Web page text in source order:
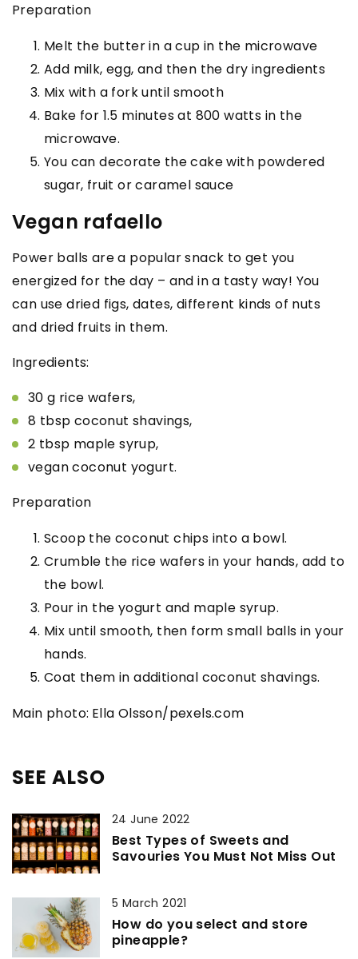
Preparation
Melt the butter in a cup in the microwave
Add milk, egg, and then the dry ingredients
Mix with a fork until smooth
Bake for 1.5 minutes at 800 watts in the
microwave.
You can decorate the cake with powdered
sugar, fruit or caramel sauce
Vegan rafaello
Power balls are a popular snack to get you
energized for the day – and in a tasty way! You
can use dried figs, dates, different kinds of nuts
and dried fruits in them.
Ingredients:
30 g rice wafers,
8 tbsp coconut shavings,
2 tbsp maple syrup,
vegan coconut yogurt.
Preparation
Scoop the coconut chips into a bowl.
Crumble the rice wafers in your hands, add to
the bowl.
Pour in the yogurt and maple syrup.
Mix until smooth, then form small balls in your
hands.
Coat them in additional coconut shavings.
Main photo: Ella Olsson/pexels.com
SEE ALSO
24 June 2022
Best Types of Sweets and
Savouries You Must Not Miss Out
5 March 2021
How do you select and store
pineapple?